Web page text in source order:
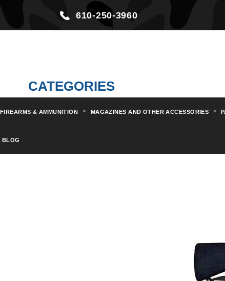
610-250-3960
CATEGORIES
FIREARMS & AMMUNITION MAGAZINES AND OTHER ACCESSORIES
BLOG